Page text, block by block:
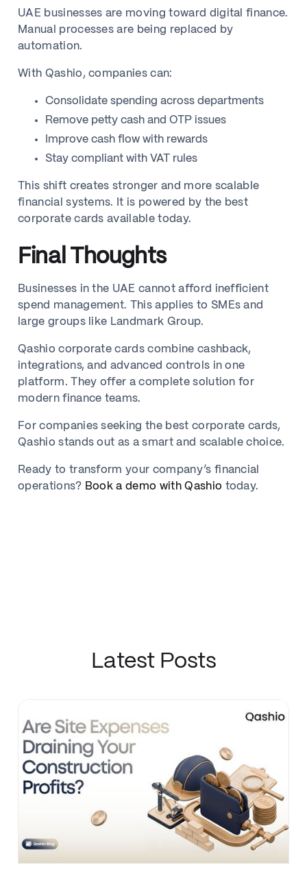
UAE businesses are moving toward digital finance.
Manual processes are being replaced by
automation.
With Qashio, companies can:
Consolidate spending across departments
Remove petty cash and OTP issues
Improve cash flow with rewards
Stay compliant with VAT rules
This shift creates stronger and more scalable
financial systems. It is powered by the best
corporate cards available today.
Final Thoughts
Businesses in the UAE cannot afford inefficient
spend management. This applies to SMEs and
large groups like Landmark Group.
Qashio corporate cards combine cashback,
integrations, and advanced controls in one
platform. They offer a complete solution for
modern finance teams.
For companies seeking the best corporate cards,
Qashio stands out as a smart and scalable choice.
Ready to transform your company’s financial
operations? Book a demo with Qashio today.
Latest Posts